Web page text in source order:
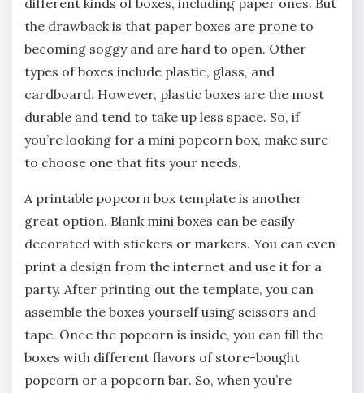
the drawback is that paper boxes are prone to
becoming soggy and are hard to open. Other
types of boxes include plastic, glass, and
cardboard. However, plastic boxes are the most
durable and tend to take up less space. So, if
you’re looking for a mini popcorn box, make sure
to choose one that fits your needs.
A printable popcorn box template is another
great option. Blank mini boxes can be easily
decorated with stickers or markers. You can even
print a design from the internet and use it for a
party. After printing out the template, you can
assemble the boxes yourself using scissors and
tape. Once the popcorn is inside, you can fill the
boxes with different flavors of store-bought
popcorn or a popcorn bar. So, when you’re